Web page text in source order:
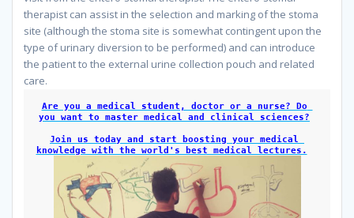
therapist can assist in the selection and marking of the stoma
site (although the stoma site is somewhat contingent upon the
type of urinary diversion to be performed) and can introduce
the patient to the external urine collection pouch and related
care.
Are you a medical student, doctor or a nurse? Do
you want to master medical and clinical sciences?
Join us today and start boosting your medical
knowledge with the world's best medical lectures.